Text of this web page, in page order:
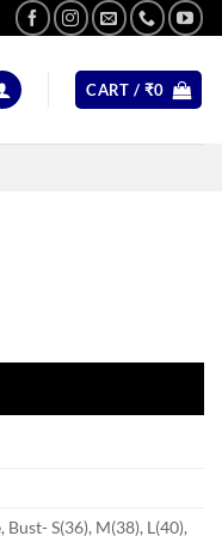
CART / ₹0
S(36), M(38), L(40),